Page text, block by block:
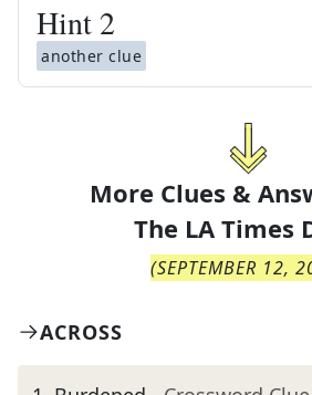
Hint 2
another clue
More Clues &
The LA Times
(SEPTEMBER 12,
ACROSS